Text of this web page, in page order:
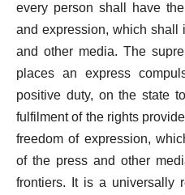
every person shall have
and expression, which shall
and other media. The
places an express
positive duty, on the state
fulfilment of the rights
freedom of expression,
of the press and other
frontiers. It is a universally